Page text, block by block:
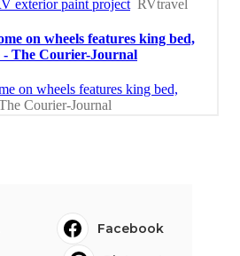
Facebook